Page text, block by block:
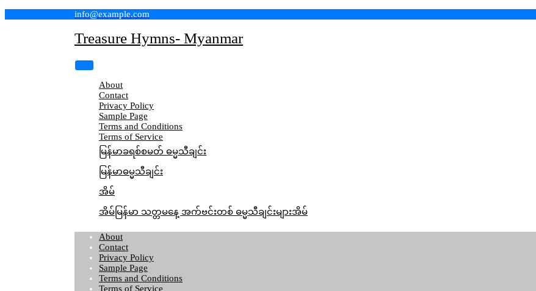
info@example.com
Treasure Hymns- Myanmar
About
Contact
Privacy Policy
Sample Page
Terms and Conditions
Terms of Service
မြန်မာခရစ်စမတ် ဓမ္မသီချင်း
မြန်မာဓမ္မသီချင်း
အိမ်
အိမ်မြန်မာ သတ္တမနေ့ အက်ဗင်းတစ် ဓမ္မသီချင်းများအိမ်
About
Contact
Privacy Policy
Sample Page
Terms and Conditions
Terms of Service